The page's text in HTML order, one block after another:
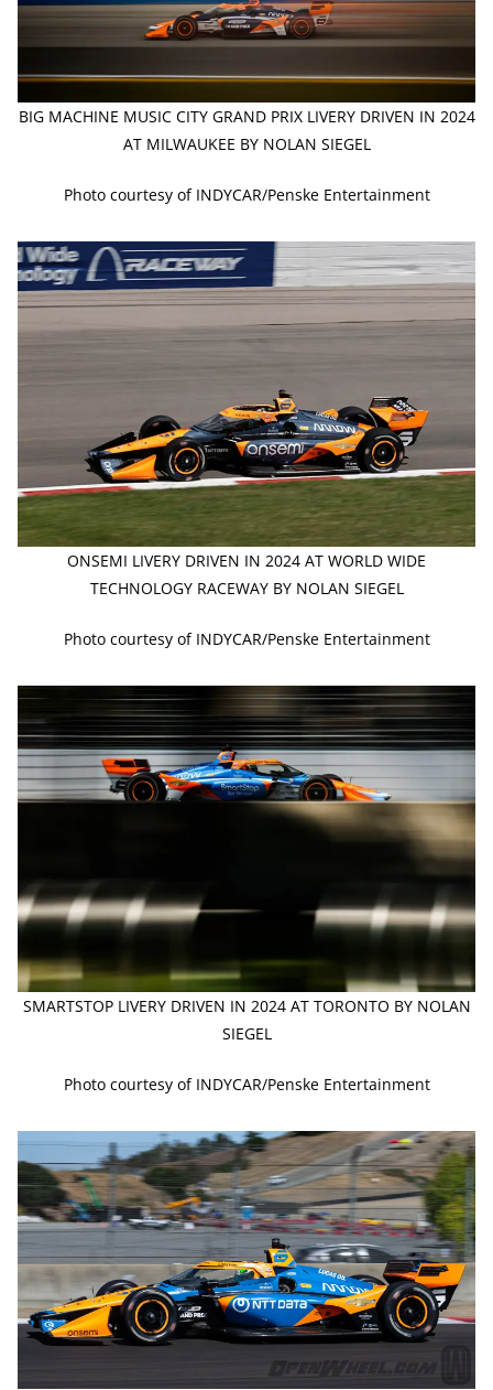
BIG MACHINE MUSIC CITY GRAND PRIX LIVERY DRIVEN IN 2024
AT MILWAUKEE BY NOLAN SIEGEL
Photo courtesy of INDYCAR/Penske Entertainment
ONSEMI LIVERY DRIVEN IN 2024 AT WORLD WIDE
TECHNOLOGY RACEWAY BY NOLAN SIEGEL
Photo courtesy of INDYCAR/Penske Entertainment
SMARTSTOP LIVERY DRIVEN IN 2024 AT TORONTO BY NOLAN
SIEGEL
Photo courtesy of INDYCAR/Penske Entertainment